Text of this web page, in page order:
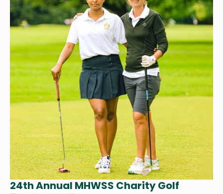
24th Annual MHWSS Charity Golf